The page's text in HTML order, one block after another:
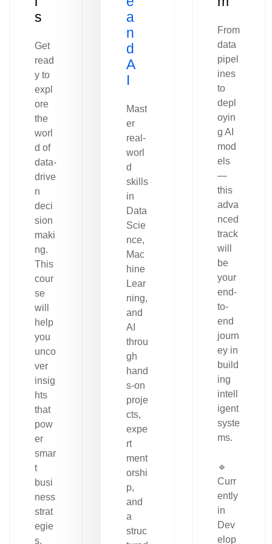
s
Get
read
y to
expl
ore
the
worl
d of
data-
drive
n
deci
sion
maki
ng.
This
cour
se
will
help
you
unco
ver
insig
hts
that
pow
er
smar
t
busi
ness
strat
egie
s.
a
n
d
A
I
Mast
er
real-
worl
d
skills
in
Data
Scie
nce,
Mac
hine
Lear
ning,
and
AI
throu
gh
hand
s-on
proje
cts,
expe
rt
ment
orshi
p,
and
a
struc
From
data
pipel
ines
to
depl
oyin
g AI
mod
els
—
this
adva
nced
track
will
be
your
end-
to-
end
journ
ey in
build
ing
intell
igent
syste
ms.
🔹
Curr
ently
in
Dev
elop